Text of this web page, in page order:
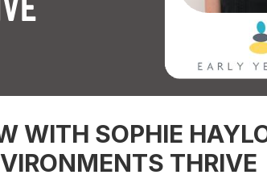
WITH SOPHIE
THRIVE